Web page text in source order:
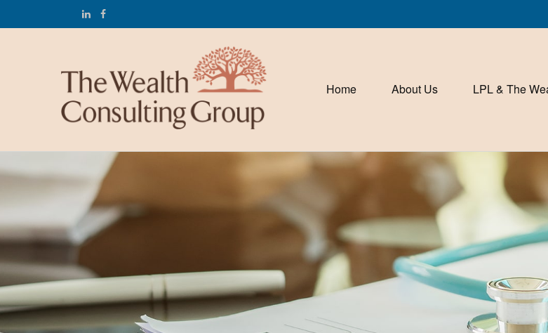
Home About Us LPL & The